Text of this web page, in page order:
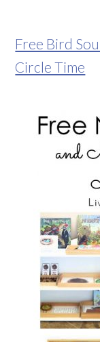
Free Bird
Circle Time